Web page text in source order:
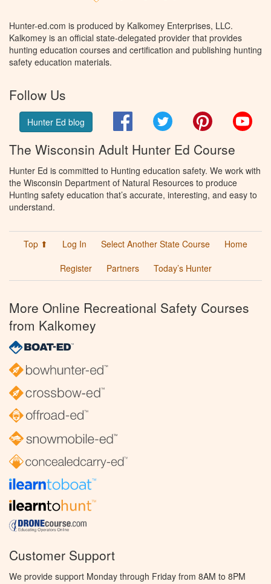
Hunter-ed.com is produced by Kalkomey Enterprises, LLC.
Kalkomey is an official state-delegated provider that provides
hunting education courses and certification and publishing hunting
safety education materials.
Follow Us
Hunter Ed blog FacebookTwitter Pinterest
The Wisconsin Adult Hunter Ed Course
Hunter Ed is committed to Hunting education safety. We work with
the Wisconsin Department of Natural Resources to produce
Hunting safety education that’s accurate, interesting, and easy to
understand.
Top ⬆ Log In Select Another State Course
Home
Register
Partners Today’s Hunter
More Online Recreational Safety Courses
from Kalkomey
Customer Support
We provide support Monday through Friday from 8AM to 8PM